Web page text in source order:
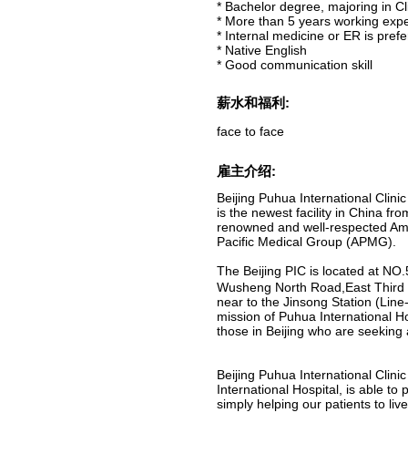
* Bachelor degree, majoring in
* More than 5 years working
* Internal medicine or ER is
* Native English
* Good communication skill
薪水和福利:
face to face
雇主介绍:
Beijing Puhua International
is the newest facility in China
renowned and well-respected
Pacific Medical Group (APMG).
The Beijing PIC is located at
Wusheng North Road,East Third
near to the Jinsong Station
mission of Puhua International
those in Beijing who are
Beijing Puhua International
International Hospital, is able to
simply helping our patients to